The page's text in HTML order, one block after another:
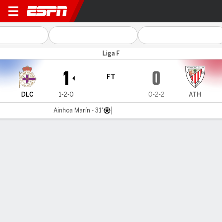
Deportivo v Athletic
Liga F
DLC
1
1-2-0
FT
ATH
0
0-2-2
Ainhoa Marín - 31'